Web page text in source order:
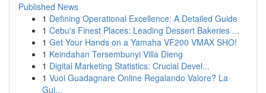
Published News
1 Defining Operational Excellence: A Detailed Guide
1 Cebu's Finest Places: Leading Dessert Bakeries ...
1 Get Your Hands on a Yamaha VF200 VMAX SHO!
1 Keindahan Tersembunyi Villa Dieng
1 Digital Marketing Statistics: Crucial Devel...
1 Vuoi Guadagnare Online Regalando Valore? La
Gui...